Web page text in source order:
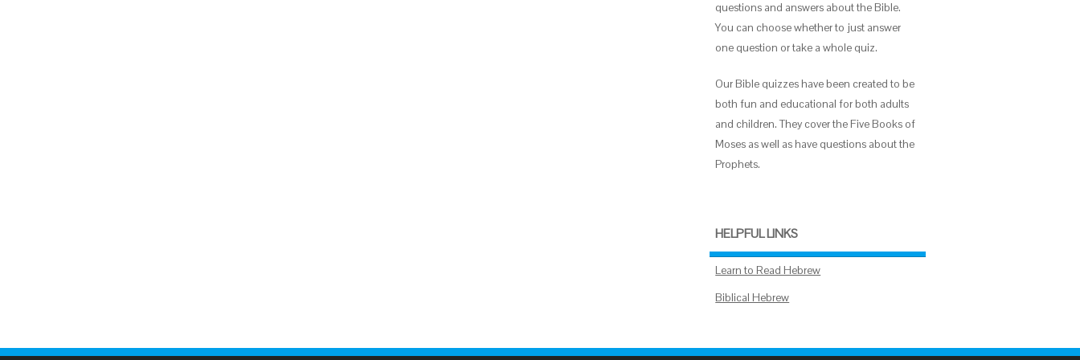
questions and answers about the Bible.
You can choose whether to just answer
one question or take a whole quiz.
Our Bible quizzes have been created to be
both fun and educational for both adults
and children. They cover the Five Books of
Moses as well as have questions about the
Prophets.
HELPFUL LINKS
Learn to Read Hebrew
Biblical Hebrew